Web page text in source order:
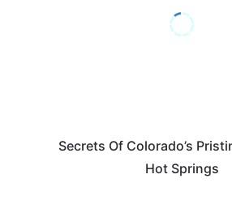
Secrets Of Colorado’s
Hot Springs